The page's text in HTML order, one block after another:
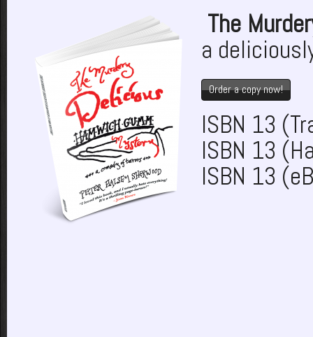
The
a
Order a copy now!
ISBN 13
ISBN 13
ISBN 13